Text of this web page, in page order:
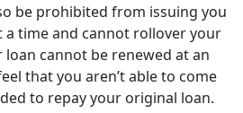
be prohibited from issuing you
a time and cannot rollover your
loan cannot be renewed at an
that you aren’t able to come
to repay your original loan.